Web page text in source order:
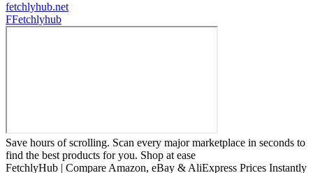
fetchlyhub.net
FFetchlyhub
Save hours of scrolling. Scan every major marketplace in seconds to
find the best products for you. Shop at ease
FetchlyHub | Compare Amazon, eBay & AliExpress Prices Instantly